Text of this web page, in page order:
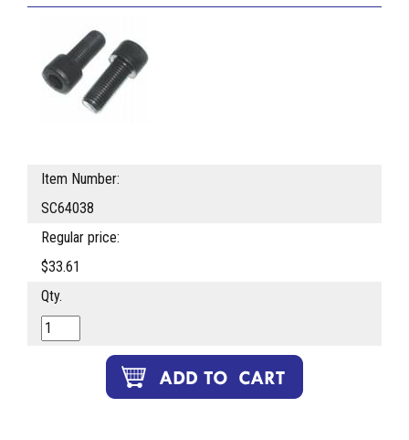
Item Number:
SC64038
Regular price:
$33.61
Qty.